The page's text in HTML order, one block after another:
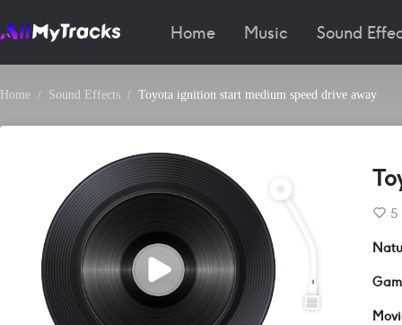
Home Music Sound
Home Sound Effects Toyota ignition start medium speed drive away
5